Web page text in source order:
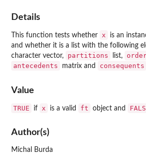
Details
This function tests whether x is an
and whether it is a list with the following
character vector, partitions list,
antecedents matrix and consequents
Value
TRUE if x is a valid ft object and
Author(s)
Michal Burda